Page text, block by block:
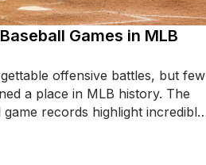
Games in MLB
offensive battles, but few
a place in MLB history. The
records highlight incredible